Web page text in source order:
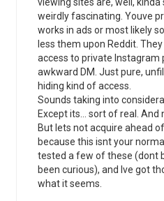
weirdly fascinating. Youve
works in ads or most likely
less them upon Reddit.
access to private Instagram
awkward DM. Just pure,
hiding kind of access.
Sounds taking into
Except its… sort of real. And
But lets not acquire ahead
because this isnt your
tested a few of these (dont
been curious), and Ive got
what it seems.